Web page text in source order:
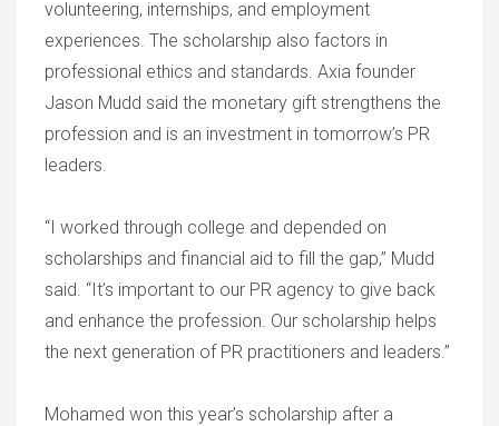
volunteering, internships, and employment
experiences. The scholarship also factors in
professional ethics and standards. Axia founder
Jason Mudd said the monetary gift strengthens the
profession and is an investment in tomorrow’s PR
leaders.
“I worked through college and depended on
scholarships and financial aid to fill the gap,” Mudd
said. “It’s important to our PR agency to give back
and enhance the profession. Our scholarship helps
the next generation of PR practitioners and leaders.”
Mohamed won this year’s scholarship after a